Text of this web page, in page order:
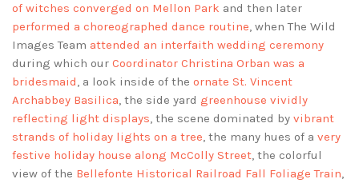
of witches converged on Mellon Park and then later
performed a choreographed dance routine, when The Wild
Images Team attended an interfaith wedding ceremony
during which our Coordinator Christina Orban was a
bridesmaid, a look inside of the ornate St. Vincent
Archabbey Basilica, the side yard greenhouse vividly
reflecting light displays, the scene dominated by vibrant
strands of holiday lights on a tree, the many hues of a very
festive holiday house along McColly Street, the colorful
view of the Bellefonte Historical Railroad Fall Foliage Train,